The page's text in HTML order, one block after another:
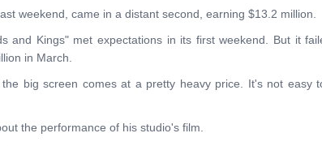
weekend, came in a distant second, earning $13.2 million.
and Kings" met expectations in its first weekend. But it
in March.
big screen comes at a pretty heavy price. It's not easy
the performance of his studio's film.